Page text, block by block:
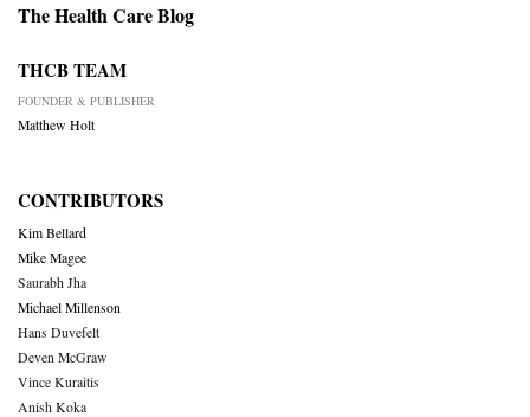
The Health Care Blog
THCB TEAM
FOUNDER & PUBLISHER
Matthew Holt
CONTRIBUTORS
Kim Bellard
Mike Magee
Saurabh Jha
Michael Millenson
Hans Duvefelt
Deven McGraw
Vince Kuraitis
Anish Koka